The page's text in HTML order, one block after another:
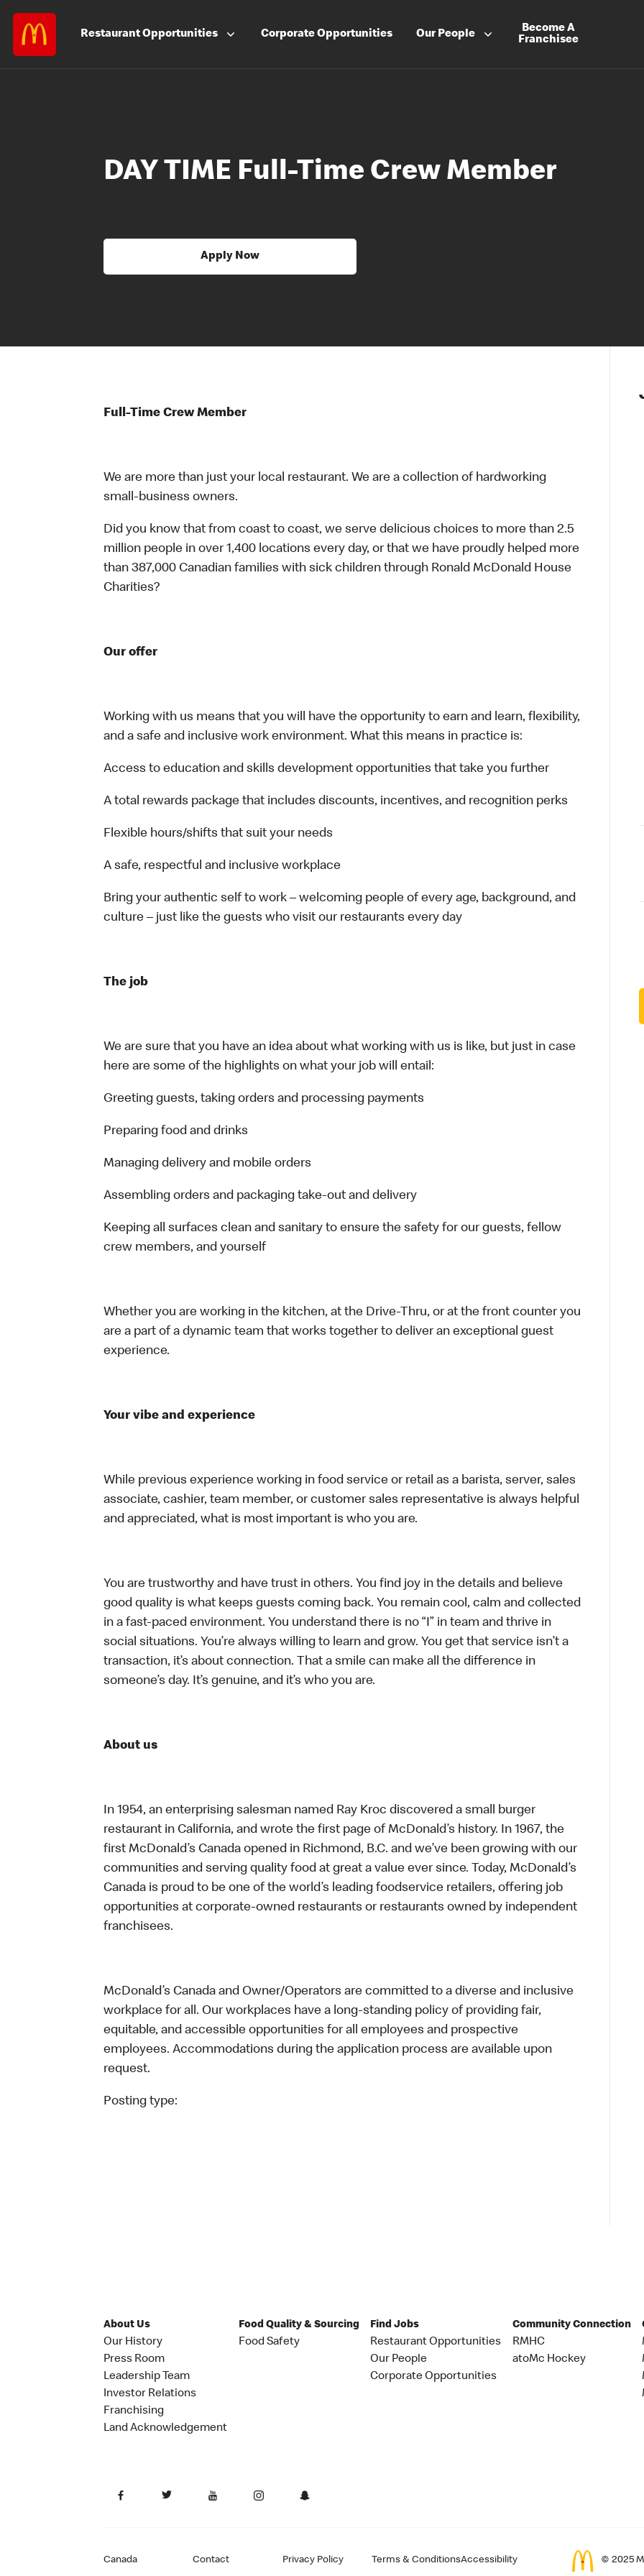
RestaurantOpportunities CorporateOpportunities Our People
Become A
Franchisee
DAY TIME Full-Time Crew Member
Apply Now
Full-Time Crew Member
We are more than just your local restaurant. We are a collection of hardworking
small-business owners.
Did you know that from coast to coast, we serve delicious choices to more than 2.5
million people in over 1,400 locations every day, or that we have proudly helped more
than 387,000 Canadian families with sick children through Ronald McDonald House
Charities?
Our offer
Working with us means that you will have the opportunity to earn and learn, flexibility,
and a safe and inclusive work environment. What this means in practice is:
Access to education and skills development opportunities that take you further
A total rewards package that includes discounts, incentives, and recognition perks
Flexible hours/shifts that suit your needs
A safe, respectful and inclusive workplace
Bring your authentic self to work – welcoming people of every age, background, and
culture – just like the guests who visit our restaurants every day
The job
We are sure that you have an idea about what working with us is like, but just in case
here are some of the highlights on what your job will entail:
Greeting guests, taking orders and processing payments
Preparing food and drinks
Managing delivery and mobile orders
Assembling orders and packaging take-out and delivery
Keeping all surfaces clean and sanitary to ensure the safety for our guests, fellow
crew members, and yourself
Whether you are working in the kitchen, at the Drive-Thru, or at the front counter you
are a part of a dynamic team that works together to deliver an exceptional guest
experience.
Your vibe and experience
While previous experience working in food service or retail as a barista, server, sales
associate, cashier, team member, or customer sales representative is always helpful
and appreciated, what is most important is who you are.
You are trustworthy and have trust in others. You find joy in the details and believe
good quality is what keeps guests coming back. You remain cool, calm and collected
in a fast-paced environment. You understand there is no “I” in team and thrive in
social situations. You’re always willing to learn and grow. You get that service isn’t a
transaction, it’s about connection. That a smile can make all the difference in
someone’s day. It’s genuine, and it’s who you are.
About us
In 1954, an enterprising salesman named Ray Kroc discovered a small burger
restaurant in California, and wrote the first page of McDonald’s history. In 1967, the
first McDonald’s Canada opened in Richmond, B.C. and we’ve been growing with our
communities and serving quality food at great a value ever since. Today, McDonald’s
Canada is proud to be one of the world’s leading foodservice retailers, offering job
opportunities at corporate-owned restaurants or restaurants owned by independent
franchisees.
McDonald’s Canada and Owner/Operators are committed to a diverse and inclusive
workplace for all. Our workplaces have a long-standing policy of providing fair,
equitable, and accessible opportunities for all employees and prospective
employees. Accommodations during the application process are available upon
request.
Posting type:
About Us
Our History
Press Room
Leadership Team
Investor Relations
Franchising
Land Acknowledgement
Food Quality & Sourcing
Food Safety
Find Jobs
Restaurant Opportunities
Our People
Corporate Opportunities
Community Connection
RMHC
atoMc Hockey
Canada Contact Privacy Policy Terms & ConditionsAccessibility © 2025